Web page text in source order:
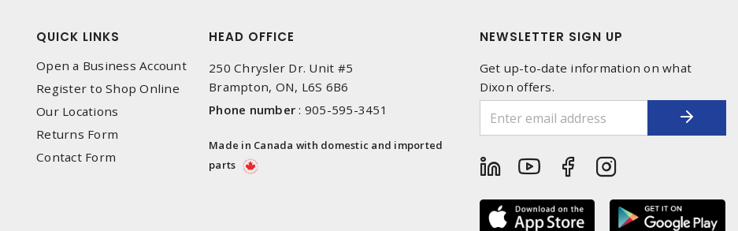
QUICK LINKS
Open a Business Account
Register to Shop Online
Our Locations
Returns Form
Contact Form
HEAD OFFICE
250 Chrysler Dr. Unit #5
Brampton, ON, L6S 6B6
Phone number : 905-595-3451
Made in Canada with domestic and imported
parts
NEWSLETTER SIGN UP
Get up-to-date information on what
Dixon offers.